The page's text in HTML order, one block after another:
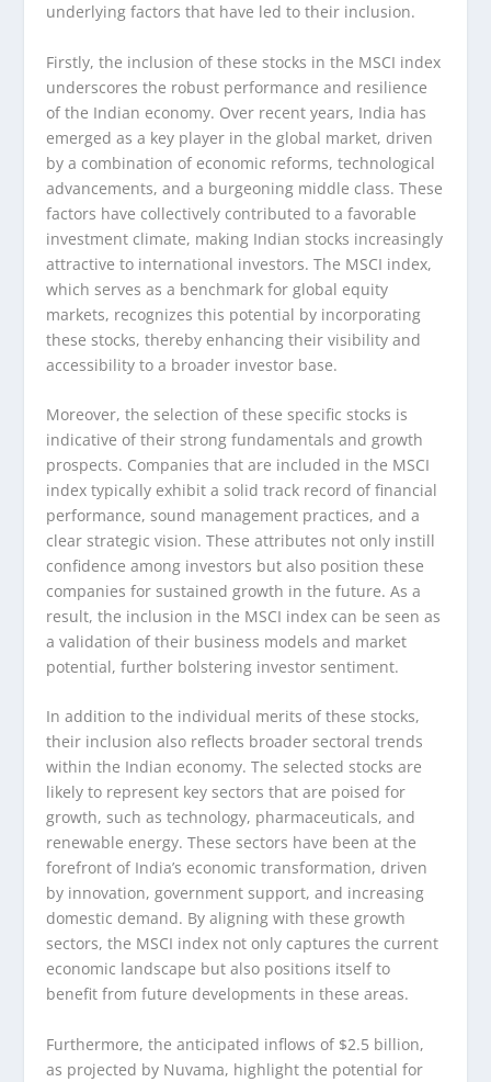
underlying factors that have led to their inclusion.
Firstly, the inclusion of these stocks in the MSCI index
underscores the robust performance and resilience
of the Indian economy. Over recent years, India has
emerged as a key player in the global market, driven
by a combination of economic reforms, technological
advancements, and a burgeoning middle class. These
factors have collectively contributed to a favorable
investment climate, making Indian stocks increasingly
attractive to international investors. The MSCI index,
which serves as a benchmark for global equity
markets, recognizes this potential by incorporating
these stocks, thereby enhancing their visibility and
accessibility to a broader investor base.
Moreover, the selection of these specific stocks is
indicative of their strong fundamentals and growth
prospects. Companies that are included in the MSCI
index typically exhibit a solid track record of financial
performance, sound management practices, and a
clear strategic vision. These attributes not only instill
confidence among investors but also position these
companies for sustained growth in the future. As a
result, the inclusion in the MSCI index can be seen as
a validation of their business models and market
potential, further bolstering investor sentiment.
In addition to the individual merits of these stocks,
their inclusion also reflects broader sectoral trends
within the Indian economy. The selected stocks are
likely to represent key sectors that are poised for
growth, such as technology, pharmaceuticals, and
renewable energy. These sectors have been at the
forefront of India’s economic transformation, driven
by innovation, government support, and increasing
domestic demand. By aligning with these growth
sectors, the MSCI index not only captures the current
economic landscape but also positions itself to
benefit from future developments in these areas.
Furthermore, the anticipated inflows of $2.5 billion,
as projected by Nuvama, highlight the potential for